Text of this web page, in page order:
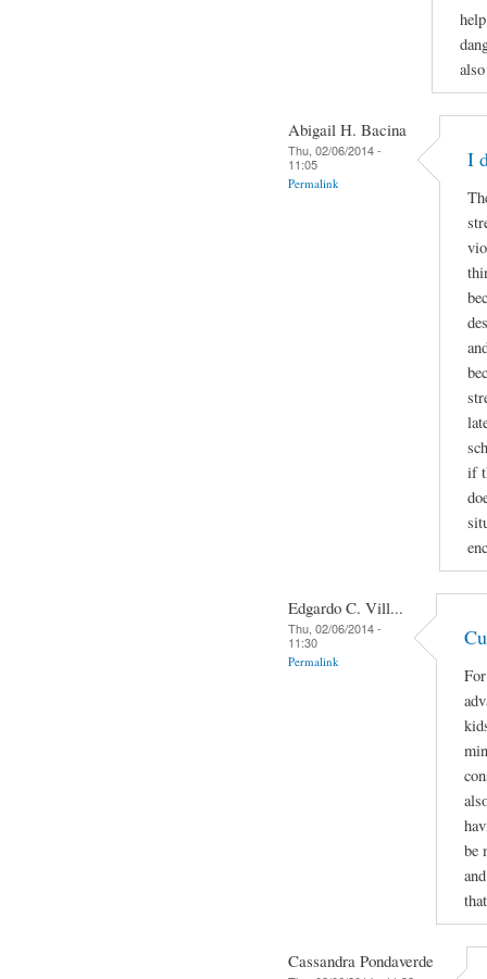
Abigail H. Bacina
Thu, 02/06/2014 -
11:05
Permalink
I
if
Edgardo C. Vill...
Thu, 02/06/2014 -
11:30
Permalink
be
Cassandra Pondaverde